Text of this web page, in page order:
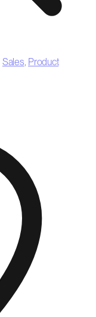
Sales, Product